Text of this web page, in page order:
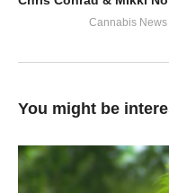
Cannabis
You might be